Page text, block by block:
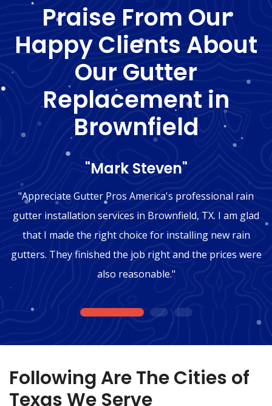
Praise From Our
Happy Clients About
Our Gutter
Replacement in
Brownfield
"Mark Steven"
"Appreciate Gutter Pros America's professional rain
gutter installation services in Brownfield, TX. I am glad
that I made the right choice for installing new rain
gutters. They finished the job right and the prices were
also reasonable."
1 2 3
Following Are The Cities of
Texas We Serve